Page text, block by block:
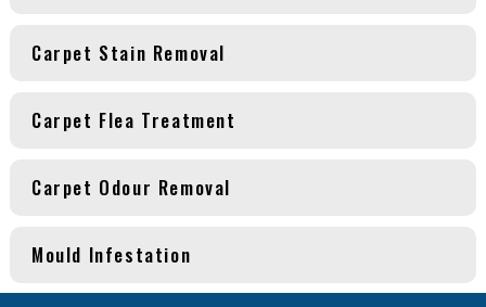
Carpet Stain Removal
Carpet Flea Treatment
Carpet Odour Removal
Mould Infestation